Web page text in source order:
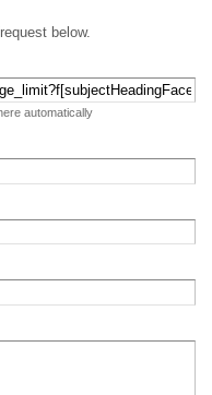
below.
automatically